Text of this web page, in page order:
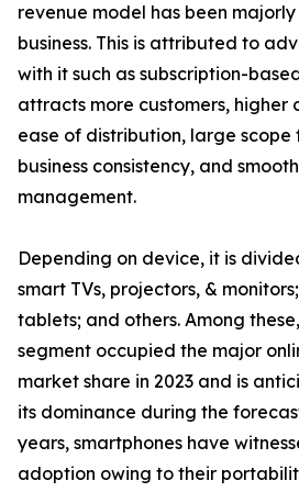
revenue model has been
business. This is attributed to
with it such as subscription-
attracts more customers, higher
ease of distribution, large
business consistency, and
management.
Depending on device, it is
smart TVs, projectors, &
tablets; and others. Among
segment occupied the major
market share in 2023 and is
its dominance during the
years, smartphones have
adoption owing to their